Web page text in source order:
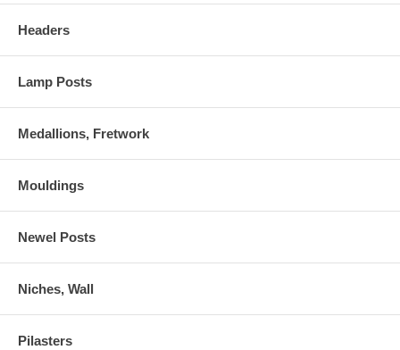
Headers
Lamp Posts
Medallions, Fretwork
Mouldings
Newel Posts
Niches, Wall
Pilasters